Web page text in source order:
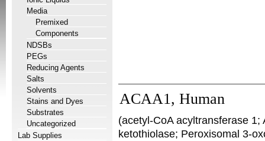
Media
Premixed
Components
NDSBs
PEGs
Reducing Agents
Salts
Solvents
Stains and Dyes
Substrates
Uncategorized
Lab Supplies
ACAA1, Human
(acetyl-CoA acyltransferase
ketothiolase; Peroxisomal 3-